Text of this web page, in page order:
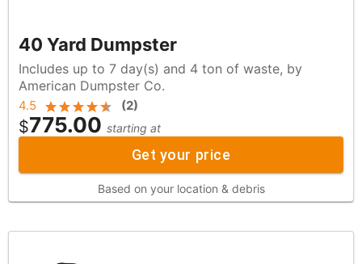
40 Yard Dumpster
Includes up to 7 day(s) and 4 ton of waste, by
American Dumpster Co.
4.5 (2)
$775.00 starting at
Get your price
Based on your location & debris